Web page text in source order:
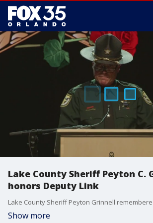
Lake County Sheriff Peyton C.
honors Deputy Link
Show more